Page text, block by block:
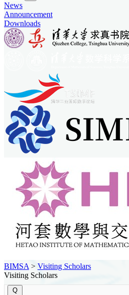
News
Announcement
Downloads
BIMSA > Visiting Scholars
Visiting Scholars
Q